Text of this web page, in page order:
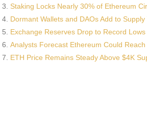
Staking Locks Nearly 30% of Ethereum
Dormant Wallets and DAOs Add to Supply
Exchange Reserves Drop to Record Lows
Analysts Forecast Ethereum Could
ETH Price Remains Steady Above $4K